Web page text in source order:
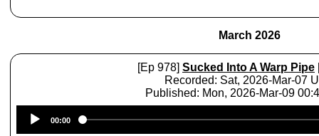
March 2026
[Ep 978] Sucked Into A Warp Pipe
Recorded: Sat, 2026-Mar-07
Published: Mon, 2026-Mar-09
Player
00:00